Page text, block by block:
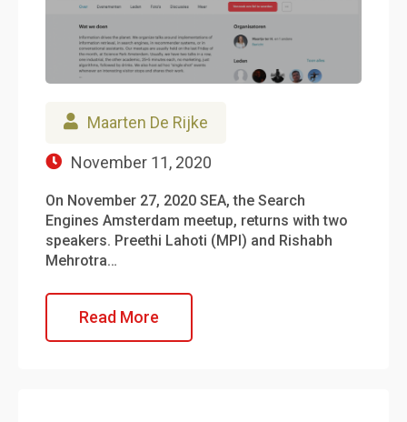
Maarten De Rijke
November 11, 2020
On November 27, 2020 SEA, the Search
Engines Amsterdam meetup, returns with two
speakers. Preethi Lahoti (MPI) and Rishabh
Mehrotra…
Read More